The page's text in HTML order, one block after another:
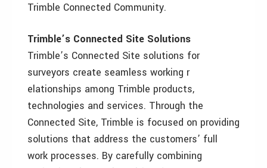
Trimble Connected Community.
Trimble’s Connected Site Solutions
Trimble’s Connected Site solutions for
surveyors create seamless working r
elationships among Trimble products,
technologies and services. Through the
Connected Site, Trimble is focused on providing
solutions that address the customers’ full
work processes. By carefully combining